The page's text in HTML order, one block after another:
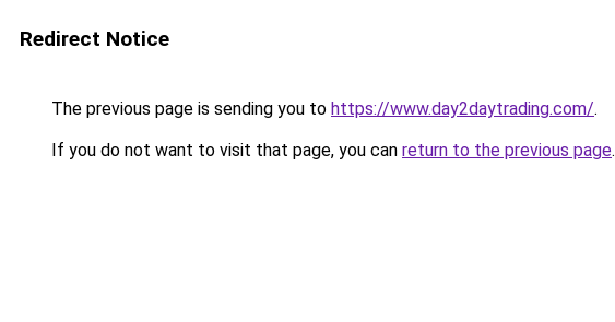
Redirect Notice
The previous page is sending you to https://www.day2daytrading.com/.
If you do not want to visit that page, you can return to the previous page.